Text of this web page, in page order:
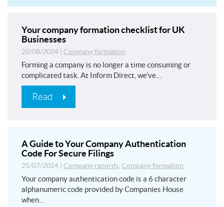
Your company formation checklist for UK
Businesses
20/08/2024 Company formation
Forming a company is no longer a time consuming or
complicated task. At Inform Direct, we’ve…
Read
A Guide to Your Company Authentication
Code For Secure Filings
25/07/2024 Company records, Company formation
Your company authentication code is a 6 character
alphanumeric code provided by Companies House
when…